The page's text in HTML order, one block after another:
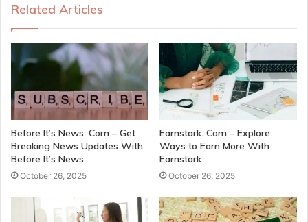
Related Articles
Before It’s News. Com – Get
Breaking News Updates With
Before It’s News.
October 26, 2025
Earnstark. Com – Explore
Ways to Earn More With
Earnstark
October 26, 2025